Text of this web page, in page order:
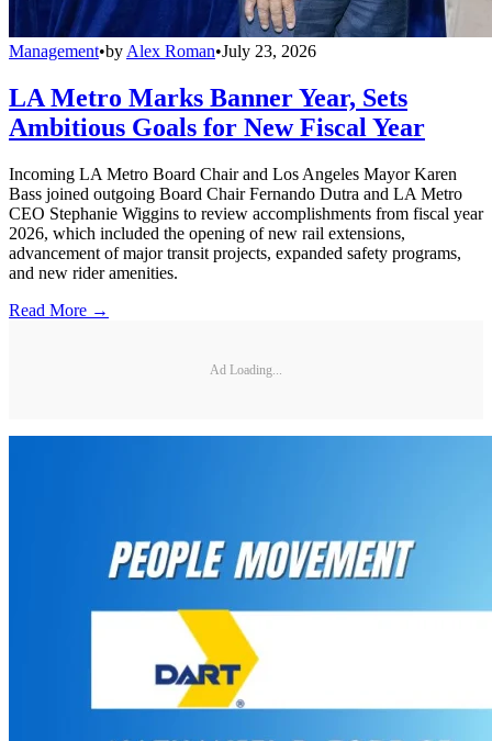
Management•by Alex Roman•July 23, 2026
LA Metro Marks Banner Year, Sets
Ambitious Goals for New Fiscal Year
Incoming LA Metro Board Chair and Los Angeles Mayor Karen
Bass joined outgoing Board Chair Fernando Dutra and LA Metro
CEO Stephanie Wiggins to review accomplishments from fiscal year
2026, which included the opening of new rail extensions,
advancement of major transit projects, expanded safety programs,
and new rider amenities.
Read More →
Ad Loading...